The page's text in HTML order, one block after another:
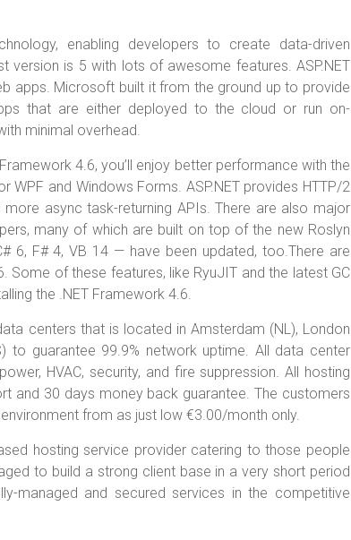
enabling developers to create data-driven
version is 5 with lots of awesome features. ASP.NET
apps. Microsoft built it from the ground up to provide
that are either deployed to the cloud or run on-
minimal overhead.
4.6, you’ll enjoy better performance with the
WPF and Windows Forms. ASP.NET provides HTTP/2
async task-returning APIs. There are also major
many of which are built on top of the new Roslyn
6, F# 4, VB 14 — have been updated, too.There are
Some of these features, like RyuJIT and the latest GC
the .NET Framework 4.6.
centers that is located in Amsterdam (NL), London
to guarantee 99.9% network uptime. All data center
HVAC, security, and fire suppression. All hosting
and 30 days money back guarantee. The customers
from as just low €3.00/month only.
hosting service provider catering to those people
to build a strong client base in a very short period
managed and secured services in the competitive